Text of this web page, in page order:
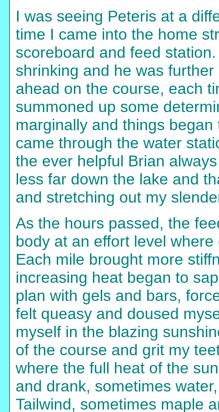
I was seeing Peteris at a
time I came into the home
scoreboard and feed
shrinking and he was
ahead on the course, each
summoned up some
marginally and things
came through the water
the ever helpful Brian
less far down the lake and
and stretching out my
As the hours passed, the
body at an effort level
Each mile brought more
increasing heat began to
plan with gels and bars,
felt queasy and doused
myself in the blazing
of the course and grit my
where the full heat of the
and drank, sometimes
Tailwind, sometimes maple